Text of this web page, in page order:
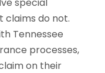
claims do not.
Tennessee
processes,
on their